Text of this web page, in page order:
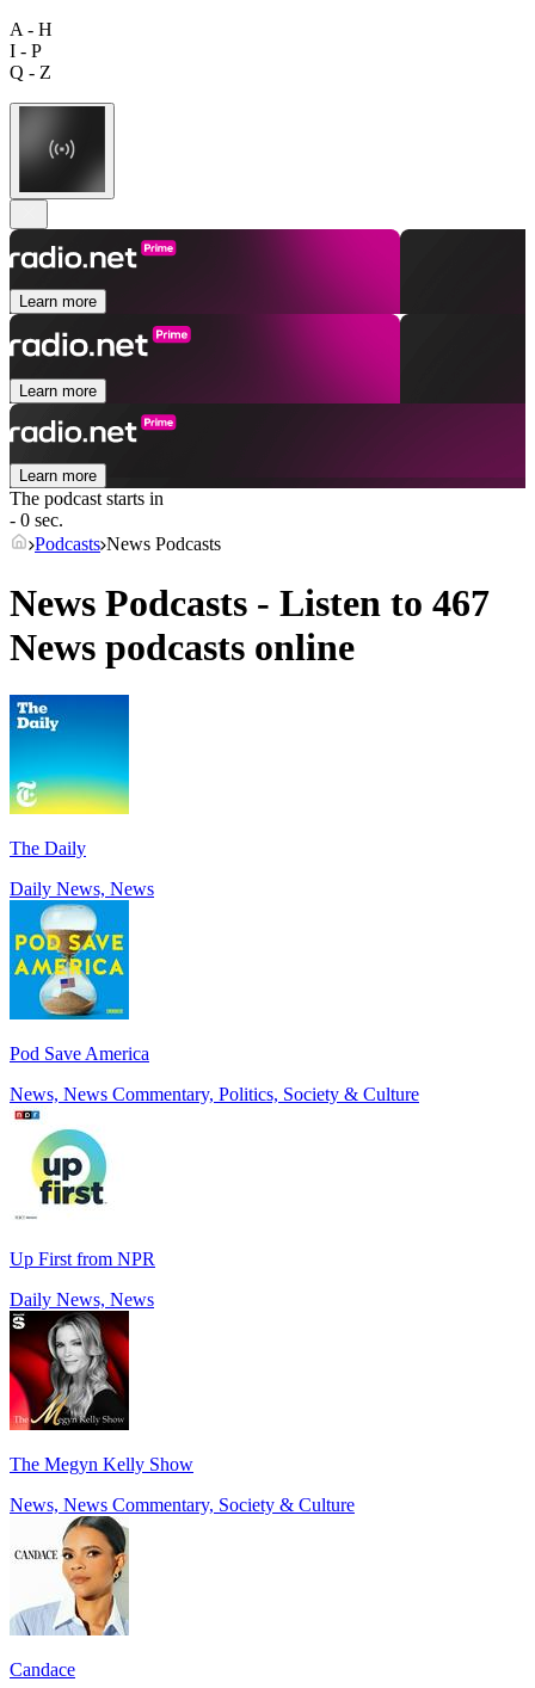
A - H
I - P
Q - Z
Learn more
Learn more
Learn more
The podcast starts in
- 0 sec.
Podcasts News Podcasts
News Podcasts - Listen to 467
News podcasts online
The Daily
Daily News, News
Pod Save America
News, News Commentary, Politics, Society & Culture
Up First from NPR
Daily News, News
The Megyn Kelly Show
News, News Commentary, Society & Culture
Candace